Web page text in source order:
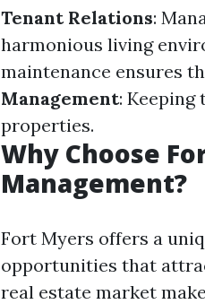
Tenant Relations:
harmonious living
maintenance ensures
Management:
properties.
Why Choose
Management?
Fort Myers offers a
opportunities that
real estate market